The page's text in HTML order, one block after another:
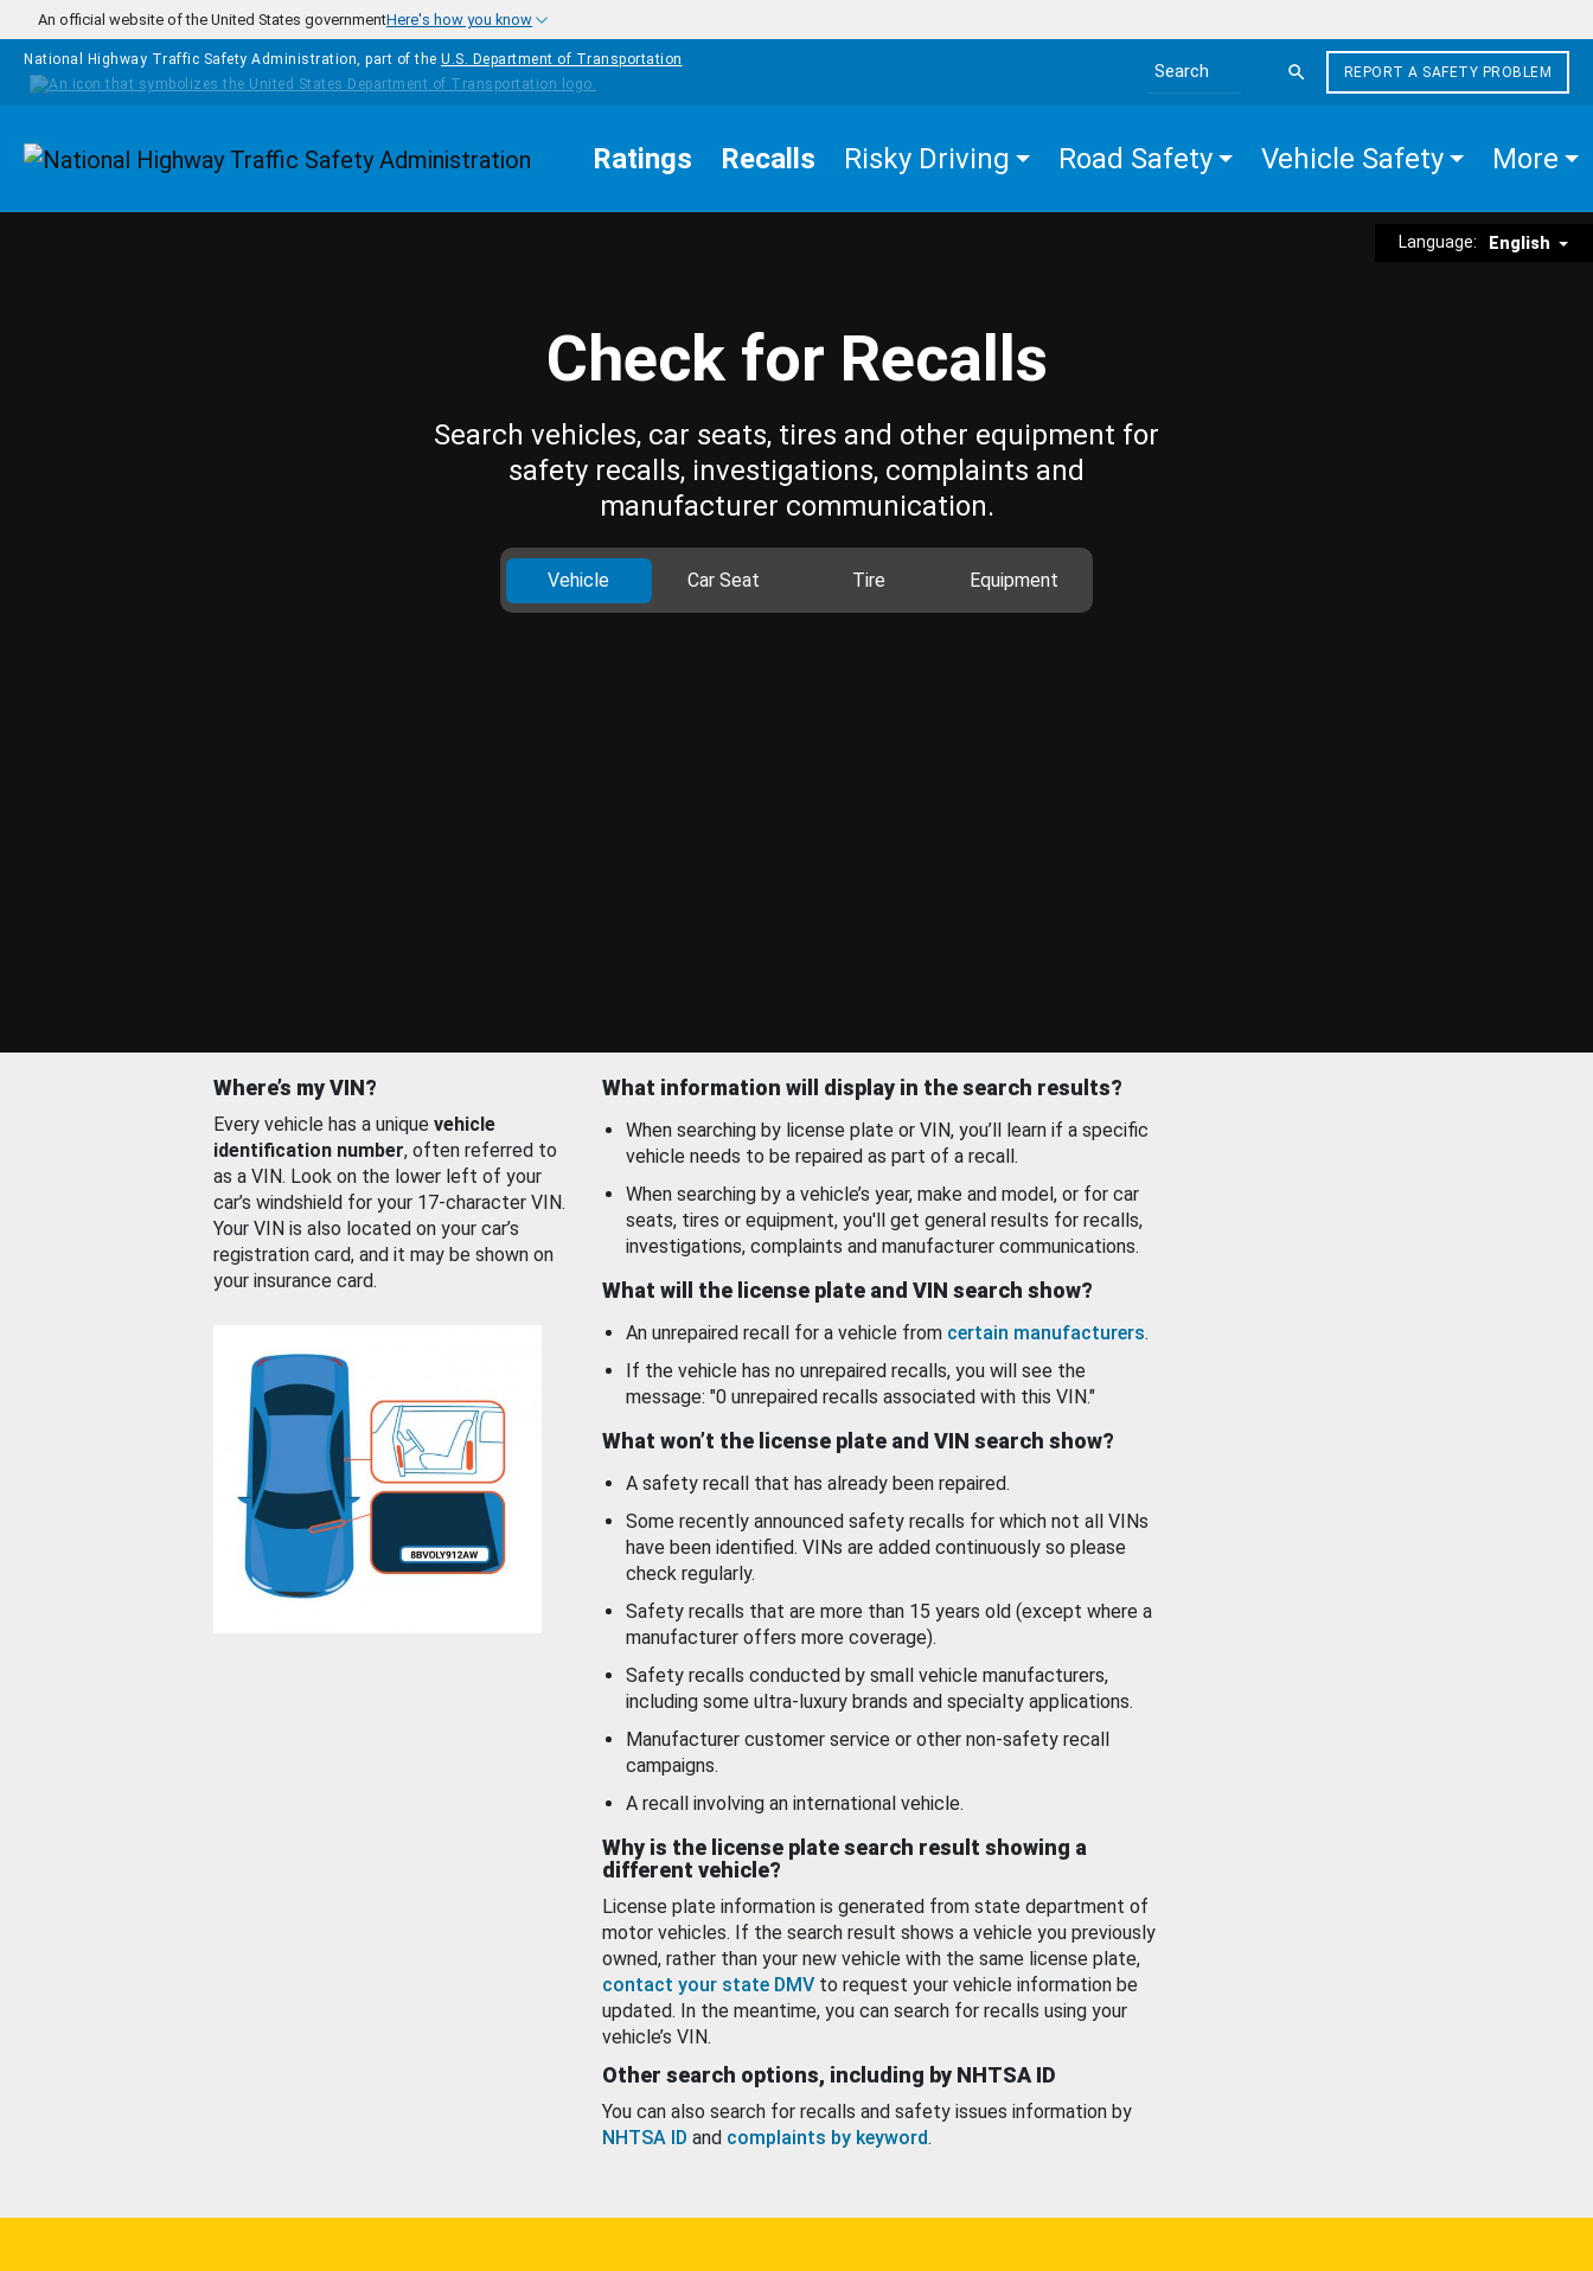
Skip to main content
An official website of the United States governmentHere's how you know
National Highway Traffic Safety Administration, part of the U.S. Department of Transportation
Search the site
REPORT A SAFETY PROBLEM
Homepage Ratings Recalls Risky Driving Road Safety Vehicle Safety More
Language: English
Check for Recalls
Search vehicles, car seats, tires and other equipment for
safety recalls, investigations, complaints and
manufacturer communication.
Vehicle Car Seat Tire Equipment
Where’s my VIN?
Every vehicle has a unique vehicle
identification number, often referred to
as a VIN. Look on the lower left of your
car’s windshield for your 17-character VIN.
Your VIN is also located on your car’s
registration card, and it may be shown on
your insurance card.
What information will display in the search results?
When searching by license plate or VIN, you’ll learn if a specific
vehicle needs to be repaired as part of a recall.
When searching by a vehicle’s year, make and model, or for car
seats, tires or equipment, you'll get general results for recalls,
investigations, complaints and manufacturer communications.
What will the license plate and VIN search show?
An unrepaired recall for a vehicle from certain manufacturers.
If the vehicle has no unrepaired recalls, you will see the
message: "0 unrepaired recalls associated with this VIN."
What won’t the license plate and VIN search show?
A safety recall that has already been repaired.
Some recently announced safety recalls for which not all VINs
have been identified. VINs are added continuously so please
check regularly.
Safety recalls that are more than 15 years old (except where a
manufacturer offers more coverage).
Safety recalls conducted by small vehicle manufacturers,
including some ultra-luxury brands and specialty applications.
Manufacturer customer service or other non-safety recall
campaigns.
A recall involving an international vehicle.
Why is the license plate search result showing a
different vehicle?
License plate information is generated from state department of
motor vehicles. If the search result shows a vehicle you previously
owned, rather than your new vehicle with the same license plate,
contact your state DMV to request your vehicle information be
updated. In the meantime, you can search for recalls using your
vehicle’s VIN.
Other search options, including by NHTSA ID
You can also search for recalls and safety issues information by
NHTSA ID and complaints by keyword.